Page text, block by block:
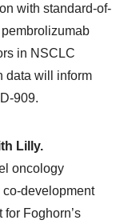
with standard-of-
in NSCLC
data will inform
909.
Lilly.
oncology
development
Foghorn’s